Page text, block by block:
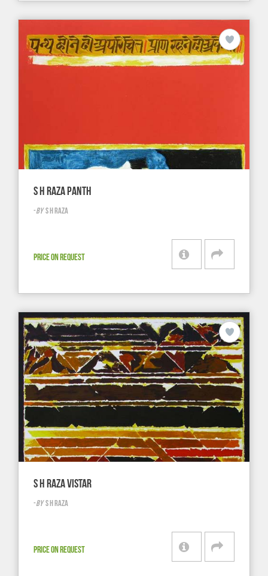
S H RAZA PANTH
-BY S H RAZA
PRICE ON REQUEST
S H RAZA VISTAR
-BY S H RAZA
PRICE ON REQUEST